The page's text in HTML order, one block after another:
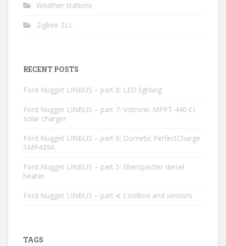
Weather stations
Zigbee ZLL
RECENT POSTS
Ford Nugget LINBUS – part 8: LED lighting
Ford Nugget LINBUS – part 7: Votronic MPPT 440 CI
solar charger
Ford Nugget LINBUS – part 6: Dometic PerfectCharge
SMP439A
Ford Nugget LINBUS – part 5: Eberspacher diesel
heater
Ford Nugget LINBUS – part 4: Coolbox and sensors
TAGS